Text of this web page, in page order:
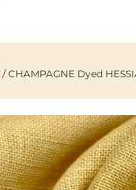
/ CHAMPAGNE Dyed